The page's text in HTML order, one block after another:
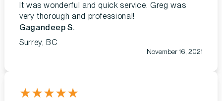
It was wonderful and quick service. Greg was
very thorough and professional!
Gagandeep S.
Surrey, BC
November 16, 2021
★★★★★